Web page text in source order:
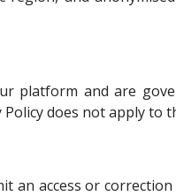
platform and are
does not apply to
an access or